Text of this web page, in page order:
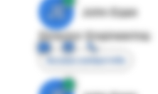
JE
John Egan
Director Engineering
Access contact info